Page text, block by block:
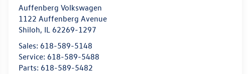
Auffenberg Volkswagen
1122 Auffenberg Avenue
Shiloh, IL 62269-1297
Sales: 618-589-5148
Service: 618-589-5488
Parts: 618-589-5482